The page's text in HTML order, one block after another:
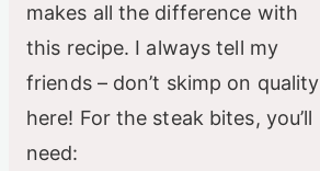
makes all the difference with
this recipe. I always tell my
friends – don’t skimp on quality
here! For the steak bites, you’ll
need: